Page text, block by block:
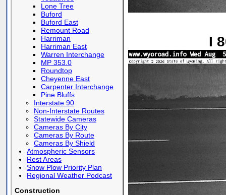
Lone Tree
Buford
Buford East
Remount Road
Harriman
Harriman East
Warren Interchange
MP 353.0
Roundtop
Cheyenne East
Carpenter Interchange
Pine Bluffs
Interstate 90
Non-Interstate Routes
Statewide Cameras
Cameras By City
Cameras By Route
Cameras By Shield
Atmospheric Sensors
Rest Areas
Snow Plow Priority Plan
Regional Weather Podcast
Construction
I